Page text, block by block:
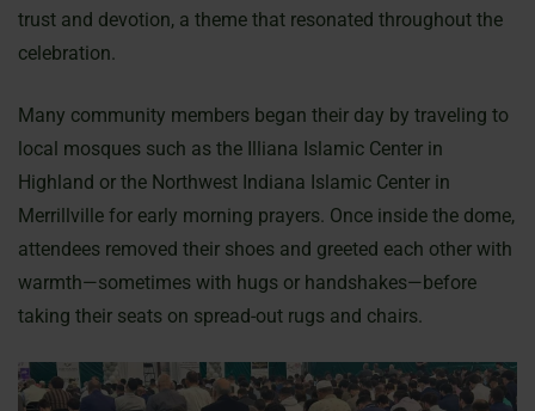
trust and devotion, a theme that resonated throughout the
celebration.
Many community members began their day by traveling to
local mosques such as the Illiana Islamic Center in
Highland or the Northwest Indiana Islamic Center in
Merrillville for early morning prayers. Once inside the dome,
attendees removed their shoes and greeted each other with
warmth—sometimes with hugs or handshakes—before
taking their seats on spread-out rugs and chairs.